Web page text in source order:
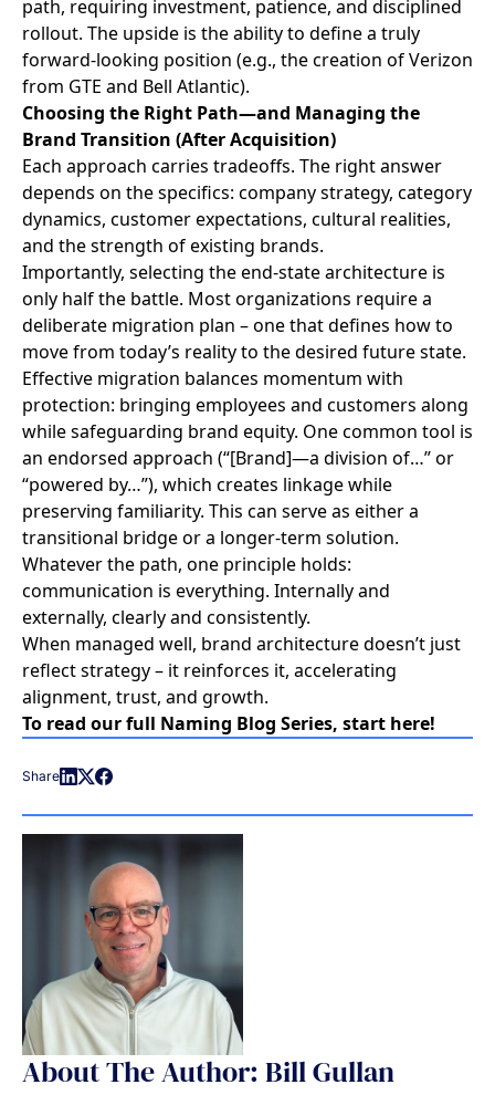
path, requiring investment, patience, and disciplined
rollout. The upside is the ability to define a truly
forward-looking position (e.g., the creation of Verizon
from GTE and Bell Atlantic).
Choosing the Right Path—and Managing the
Brand Transition (After Acquisition)
Each approach carries tradeoffs. The right answer
depends on the specifics: company strategy, category
dynamics, customer expectations, cultural realities,
and the strength of existing brands.
Importantly, selecting the end-state architecture is
only half the battle. Most organizations require a
deliberate migration plan – one that defines how to
move from today’s reality to the desired future state.
Effective migration balances momentum with
protection: bringing employees and customers along
while safeguarding brand equity. One common tool is
an endorsed approach (“[Brand]—a division of…” or
“powered by…”), which creates linkage while
preserving familiarity. This can serve as either a
transitional bridge or a longer-term solution.
Whatever the path, one principle holds:
communication is everything. Internally and
externally, clearly and consistently.
When managed well, brand architecturedoesn’t just
reflect strategy – it reinforces it, accelerating
alignment, trust, and growth.
To read our full Naming Blog Series, start here!
Share
About The Author: Bill Gullan